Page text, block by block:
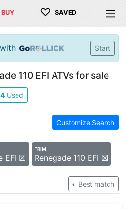
BUY ♡ SAVED
Start
110 EFI ATVs for sale
Used
Customize Search
EFI ☒
TRIM
Renegade 110 EFI ☒
Best match